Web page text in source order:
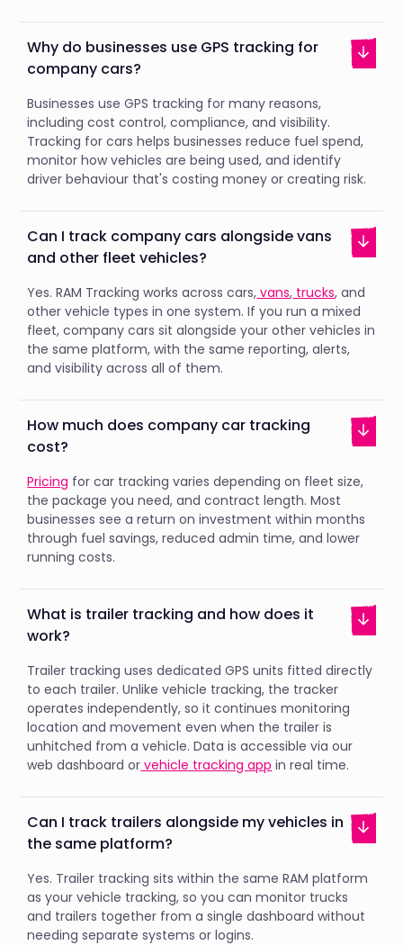
Why do businesses use GPS tracking for
company cars?
Businesses use GPS tracking for many reasons,
including cost control, compliance, and visibility.
Tracking for cars helps businesses reduce fuel spend,
monitor how vehicles are being used, and identify
driver behaviour that's costing money or creating risk.
Can I track company cars alongside vans
and other fleet vehicles?
Yes. RAM Tracking works across cars, vans, trucks, and
other vehicle types in one system. If you run a mixed
fleet, company cars sit alongside your other vehicles in
the same platform, with the same reporting, alerts,
and visibility across all of them.
How much does company car tracking
cost?
Pricing for car tracking varies depending on fleet size,
the package you need, and contract length. Most
businesses see a return on investment within months
through fuel savings, reduced admin time, and lower
running costs.
What is trailer tracking and how does it
work?
Trailer tracking uses dedicated GPS units fitted directly
to each trailer. Unlike vehicle tracking, the tracker
operates independently, so it continues monitoring
location and movement even when the trailer is
unhitched from a vehicle. Data is accessible via our
web dashboard or vehicle tracking app in real time.
Can I track trailers alongside my vehicles in
the same platform?
Yes. Trailer tracking sits within the same RAM platform
as your vehicle tracking, so you can monitor trucks
and trailers together from a single dashboard without
needing separate systems or logins.